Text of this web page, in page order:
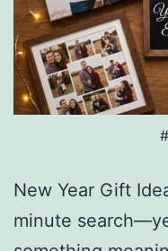
New Year Gift
minute